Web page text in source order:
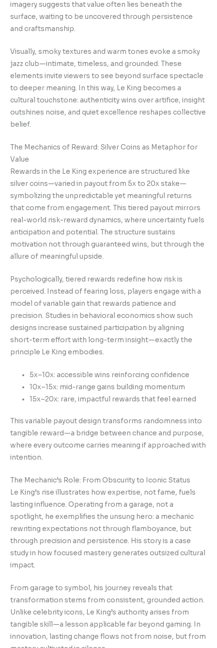
imagery suggests that value often lies beneath the
surface, waiting to be uncovered through persistence
and craftsmanship.
Visually, smoky textures and warm tones evoke a smoky
jazz club—intimate, timeless, and grounded. These
elements invite viewers to see beyond surface spectacle
to deeper meaning. In this way, Le King becomes a
cultural touchstone: authenticity wins over artifice, insight
outshines noise, and quiet excellence reshapes collective
belief.
The Mechanics of Reward: Silver Coins as Metaphor for
Value
Rewards in the Le King experience are structured like
silver coins—varied in payout from 5x to 20x stake—
symbolizing the unpredictable yet meaningful returns
that come from engagement. This tiered payout mirrors
real-world risk-reward dynamics, where uncertainty fuels
anticipation and potential. The structure sustains
motivation not through guaranteed wins, but through the
allure of meaningful upside.
Psychologically, tiered rewards redefine how risk is
perceived. Instead of fearing loss, players engage with a
model of variable gain that rewards patience and
precision. Studies in behavioral economics show such
designs increase sustained participation by aligning
short-term effort with long-term insight—exactly the
principle Le King embodies.
5x–10x: accessible wins reinforcing confidence
10x–15x: mid-range gains building momentum
15x–20x: rare, impactful rewards that feel earned
This variable payout design transforms randomness into
tangible reward—a bridge between chance and purpose,
where every outcome carries meaning if approached with
intention.
The Mechanic’s Role: From Obscurity to Iconic Status
Le King’s rise illustrates how expertise, not fame, fuels
lasting influence. Operating from a garage, not a
spotlight, he exemplifies the unsung hero: a mechanic
rewriting expectations not through flamboyance, but
through precision and persistence. His story is a case
study in how focused mastery generates outsized cultural
impact.
From garage to symbol, his journey reveals that
transformation stems from consistent, grounded action.
Unlike celebrity icons, Le King’s authority arises from
tangible skill—a lesson applicable far beyond gaming. In
innovation, lasting change flows not from noise, but from